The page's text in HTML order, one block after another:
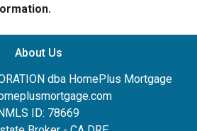
About Us
dba HomePlus Mortgage
ID: 78669